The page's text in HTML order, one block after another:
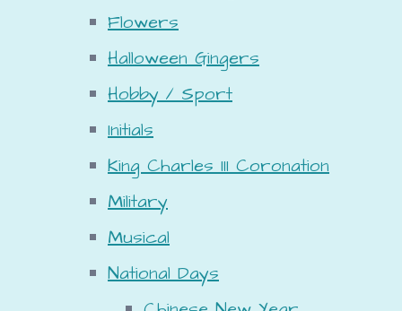
Flowers
Halloween Gingers
Hobby / Sport
Initials
King Charles III Coronation
Military
Musical
National Days